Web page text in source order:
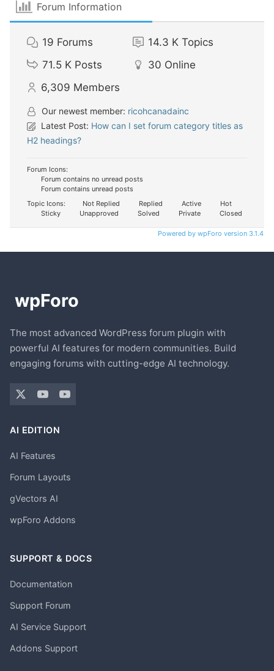
Forum Information
19 Forums 14.3 K Topics
71.5 K Posts 30 Online
6,309 Members
Our newest member: ricohcanadainc
Latest Post: How can I set forum category titles as
H2 headings?
Forum Icons:
Forum contains no unread posts
Forum contains unread posts
Topic Icons:
Not Replied Replied Active
Hot
Sticky
Unapproved Solved Private Closed
Powered by wpForo version 3.1.4
The most advanced WordPress forum plugin with
powerful AI features for modern communities. Build
engaging forums with cutting-edge AI technology.
AI EDITION
AI Features
Forum Layouts
gVectors AI
wpForo Addons
SUPPORT & DOCS
Documentation
Support Forum
AI Service Support
Addons Support